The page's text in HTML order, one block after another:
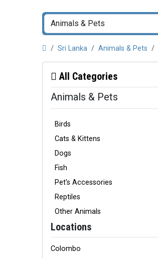
Sri Lanka Animals & Pets
All Categories
Animals & Pets
Birds
Cats & Kittens
Dogs
Fish
Pet's Accessories
Reptiles
Other Animals
Locations
Colombo